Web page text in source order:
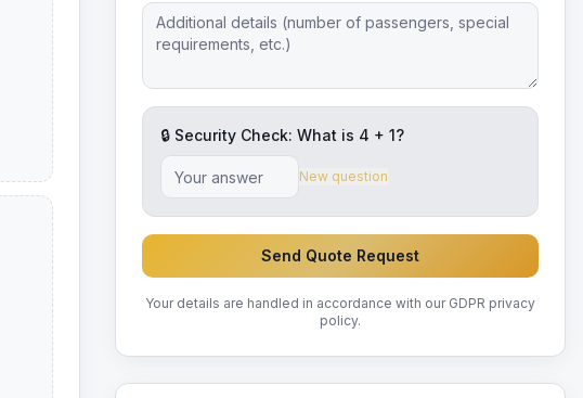
🔒 Security Check: What is 4 + 1?
New question
Send Quote Request
Your details are handled in accordance with our GDPR privacy
policy.